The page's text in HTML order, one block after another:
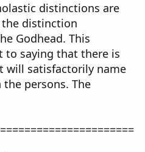
distinctions are
distinction
Godhead. This
to saying that there is
will satisfactorily name
persons. The